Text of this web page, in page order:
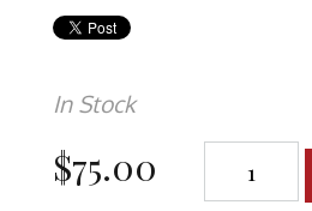
In Stock
$75.00